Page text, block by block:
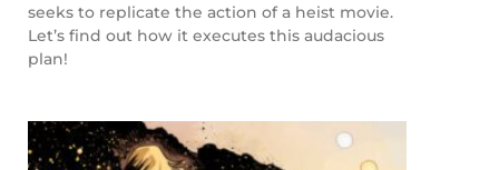
seeks to replicate the action of a heist movie.
Let’s find out how it executes this audacious
plan!